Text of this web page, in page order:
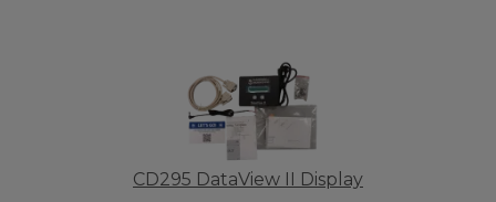
CD295 DataView II Display